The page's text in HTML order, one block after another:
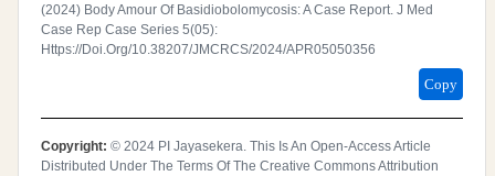
(2024) Body Amour Of Basidiobolomycosis: A Case Report. J Med
Case Rep Case Series 5(05):
Https://doi.org/10.38207/JMCRCS/2024/APR05050356
Copy
Copyright: © 2024 PI Jayasekera. This Is An Open-Access Article
Distributed Under The Terms Of The Creative Commons Attribution